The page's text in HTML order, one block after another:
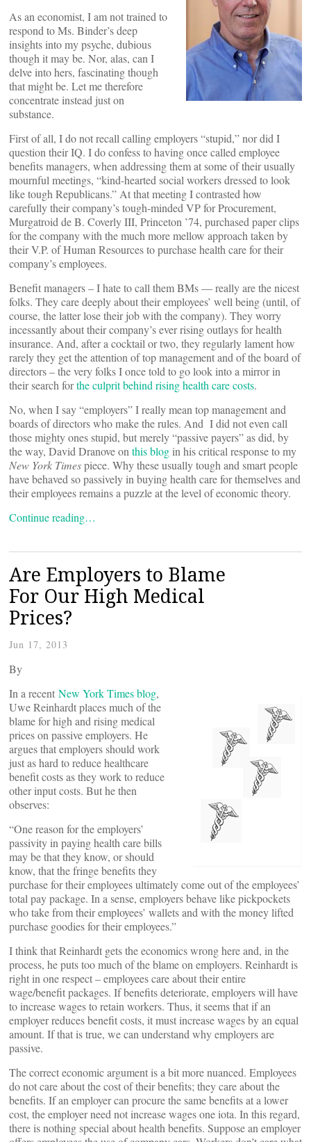
As an economist, I am not trained to
respond to Ms. Binder’s deep
insights into my psyche, dubious
though it may be. Nor, alas, can I
delve into hers, fascinating though
that might be. Let me therefore
concentrate instead just on
substance.
First of all, I do not recall calling employers “stupid,” nor did I
question their IQ. I do confess to having once called employee
benefits managers, when addressing them at some of their usually
mournful meetings, “kind-hearted social workers dressed to look
like tough Republicans.” At that meeting I contrasted how
carefully their company’s tough-minded VP for Procurement,
Murgatroid de B. Coverly III, Princeton ’74, purchased paper clips
for the company with the much more mellow approach taken by
their V.P. of Human Resources to purchase health care for their
company’s employees.
Benefit managers – I hate to call them BMs — really are the nicest
folks. They care deeply about their employees’ well being (until, of
course, the latter lose their job with the company). They worry
incessantly about their company’s ever rising outlays for health
insurance. And, after a cocktail or two, they regularly lament how
rarely they get the attention of top management and of the board of
directors – the very folks I once told to go look into a mirror in
their search forthe culprit behind rising health care costs.
No, when I say “employers” I really mean top management and
boards of directors who make the rules. And I did not even call
those mighty ones stupid, but merely “passive payers” as did, by
the way, David Dranove on this blog in his critical response to my
New York Timespiece. Why these usually tough and smart people
have behaved so passively in buying health care for themselves and
their employees remains a puzzle at the level of economic theory.
Continue reading…
Are Employers to Blame
For Our High Medical
Prices?
Jun 17, 2013
By
In a recent New York Times blog,
Uwe Reinhardt places much of the
blame for high and rising medical
prices on passive employers. He
argues that employers should work
just as hard to reduce healthcare
benefit costs as they work to reduce
other input costs. But he then
observes:
“One reason for the employers’
passivity in paying health care bills
may be that they know, or should
know, that the fringe benefits they
purchase for their employees ultimately come out of the employees’
total pay package. In a sense, employers behave like pickpockets
who take from their employees’ wallets and with the money lifted
purchase goodies for their employees.”
I think that Reinhardt gets the economics wrong here and, in the
process, he puts too much of the blame on employers. Reinhardt is
right in one respect – employees care about their entire
wage/benefit packages. If benefits deteriorate, employers will have
to increase wages to retain workers. Thus, it seems that if an
employer reduces benefit costs, it must increase wages by an equal
amount. If that is true, we can understand why employers are
passive.
The correct economic argument is a bit more nuanced. Employees
do not care about the cost of their benefits; they care about the
benefits. If an employer can procure the same benefits at a lower
cost, the employer need not increase wages one iota. In this regard,
there is nothing special about health benefits. Suppose an employer